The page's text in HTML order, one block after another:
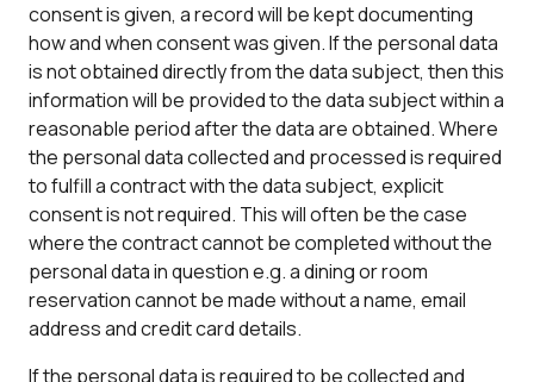
consent is given, a record will be kept documenting
how and when consent was given. If the personal data
is not obtained directly from the data subject, then this
information will be provided to the data subject within a
reasonable period after the data are obtained. Where
the personal data collected and processed is required
to fulfill a contract with the data subject, explicit
consent is not required. This will often be the case
where the contract cannot be completed without the
personal data in question e.g. a dining or room
reservation cannot be made without a name, email
address and credit card details.
If the personal data is required to be collected and